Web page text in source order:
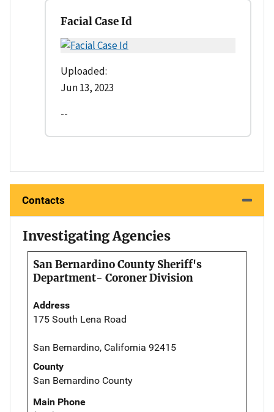
Facial Case Id
Uploaded:
Jun 13, 2023
--
Contacts
Investigating Agencies
San Bernardino County Sheriff's
Department- Coroner Division
Address
175 South Lena Road
San Bernardino, California 92415
County
San Bernardino County
Main Phone